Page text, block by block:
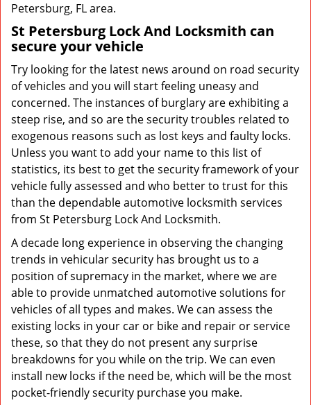
Petersburg, FL area.
St Petersburg Lock And Locksmith can
secure your vehicle
Try looking for the latest news around on road security
of vehicles and you will start feeling uneasy and
concerned. The instances of burglary are exhibiting a
steep rise, and so are the security troubles related to
exogenous reasons such as lost keys and faulty locks.
Unless you want to add your name to this list of
statistics, its best to get the security framework of your
vehicle fully assessed and who better to trust for this
than the dependable automotive locksmith services
from St Petersburg Lock And Locksmith.
A decade long experience in observing the changing
trends in vehicular security has brought us to a
position of supremacy in the market, where we are
able to provide unmatched automotive solutions for
vehicles of all types and makes. We can assess the
existing locks in your car or bike and repair or service
these, so that they do not present any surprise
breakdowns for you while on the trip. We can even
install new locks if the need be, which will be the most
pocket-friendly security purchase you make.